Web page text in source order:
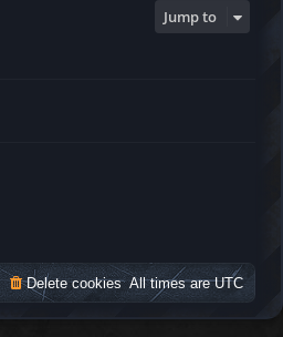
Jump to
All times areUTC
Delete cookies